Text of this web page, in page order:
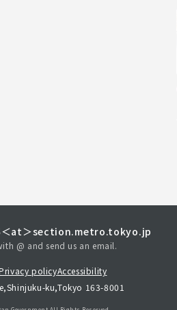
＜at＞section.metro.tokyo.jp
@ and send us an email.
policyAccessibility
ku,Tokyo 163-8001